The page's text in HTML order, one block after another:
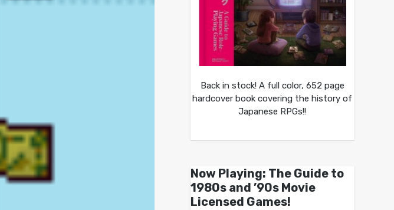
Back in stock! A full color, 652 page
hardcover book covering the history of
Japanese RPGs!!
Now Playing: The Guide to
1980s and ’90s Movie
Licensed Games!